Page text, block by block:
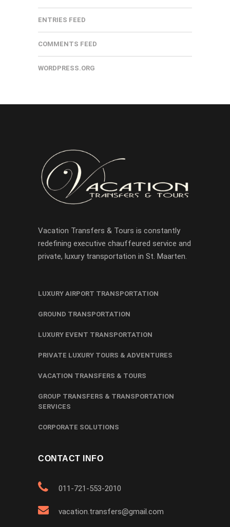
ENTRIES FEED
COMMENTS FEED
WORDPRESS.ORG
Vacation Transfers & Tours is constantly
redefining executive chauffeured service and
private, luxury transportation in St. Maarten.
LUXURY AIRPORT TRANSPORTATION
GROUND TRANSPORTATION
LUXURY EVENT TRANSPORTATION
PRIVATE LUXURY TOURS & ADVENTURES
VACATION TRANSFERS & TOURS
GROUP TRANSFERS & TRANSPORTATION
SERVICES
CORPORATE SOLUTIONS
CONTACT INFO
011-721-553-2010
vacation.transfers@gmail.com